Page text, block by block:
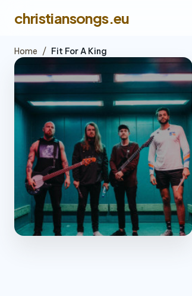
christiansongs.eu
Home / Fit For A King